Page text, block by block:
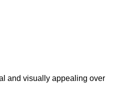
and visually appealing over